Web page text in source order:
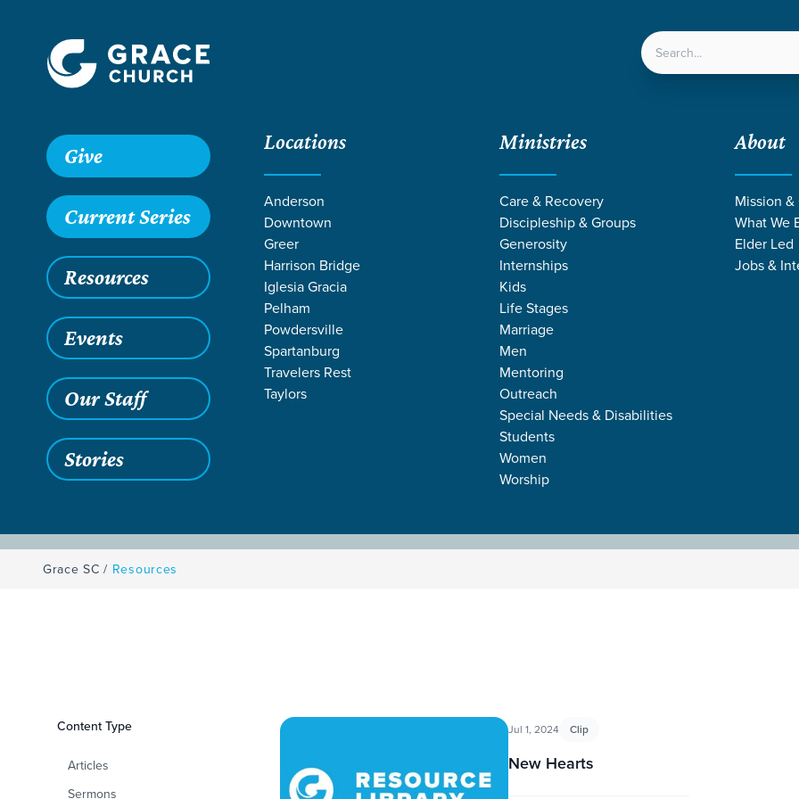
LOCATIONS
Give
Current Series
Resources
Events
Our Staff
Stories
Locations
Anderson
Downtown
Greer
Harrison Bridge
Iglesia Gracia
Pelham
Powdersville
Spartanburg
Travelers Rest
Taylors
Ministries
Care & Recovery
Discipleship & Groups
Generosity
Internships
Kids
Life Stages
Marriage
Men
Mentoring
Outreach
Special Needs & Disabilities
Students
Women
Worship
About
Mission
What We
Elder Led
Jobs &
RESOURCES ON SELF
Grace SC / Resources
Filters
Content Type
Articles
Sermons
Resources Jul 1, 2024 Clip
New Hearts